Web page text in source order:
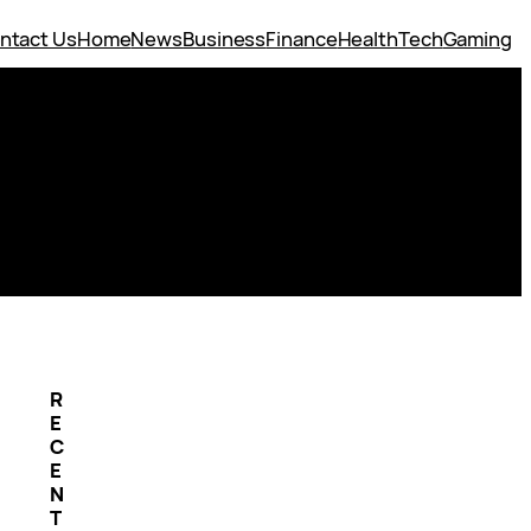
UsHomeNewsBusinessFinanceHealthTechGaming
R
E
C
E
N
T